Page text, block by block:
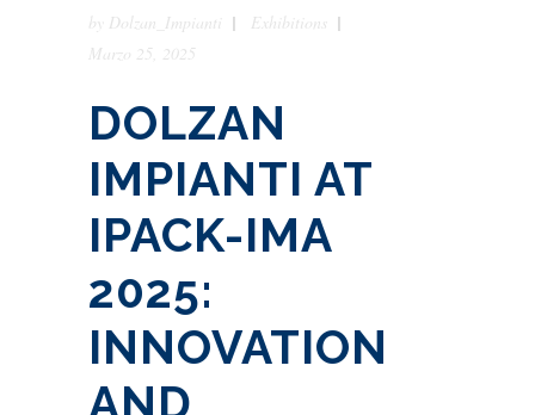
by Dolzan_Impianti
Exhibitions
Marzo 25, 2025
DOLZAN
IMPIANTI AT
IPACK-IMA
2025:
INNOVATION
AND